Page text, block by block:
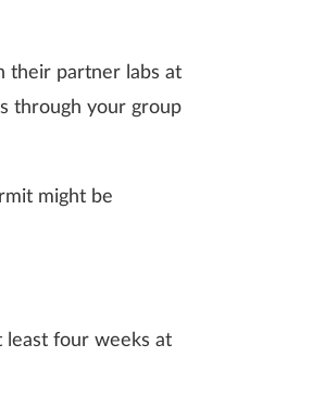
their partner labs at
through your group
might be
least four weeks at